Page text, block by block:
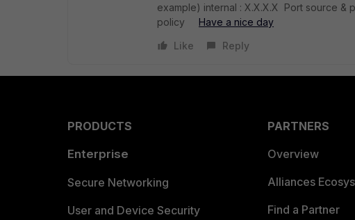
example) internal : X.X.X.X Port source
policy Have a nice day
Like
Reply
PRODUCTS
Enterprise
Secure Networking
User and Device Security
PARTNERS
Overview
Alliances
Find a Partner